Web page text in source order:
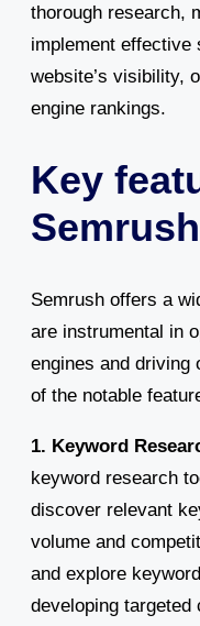
thorough research,
implement effective
website’s visibility,
engine rankings.
Key
Semrush
Semrush offers a
are instrumental in
engines and driving
of the notable
1. Keyword
keyword research
discover relevant
volume and
and explore
developing targeted